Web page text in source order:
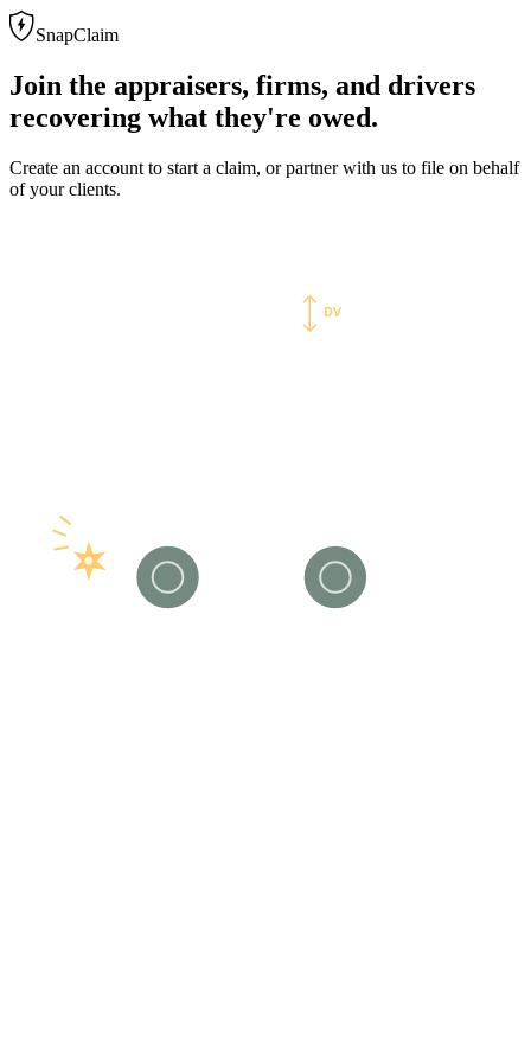
SnapClaim
Join the appraisers, firms, and drivers
recovering what they're owed.
Create an account to start a claim, or partner with us to file on behalf
of your clients.
DV